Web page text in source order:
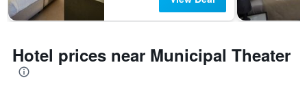
Hotel prices near Municipal Theater